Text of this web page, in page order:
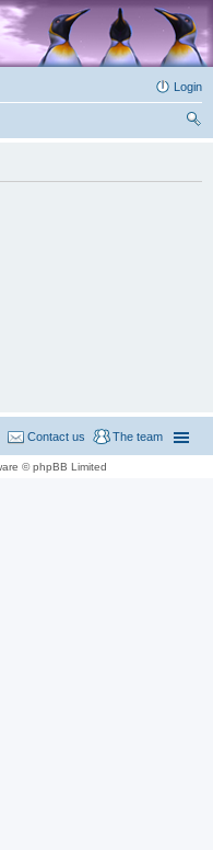
Login
The team
Contact us
© phpBB Limited